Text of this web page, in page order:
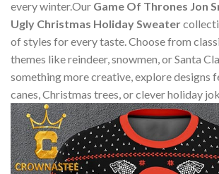
every winter.Our Game Of Thrones Jon
Ugly Christmas Holiday Sweater
of styles for every taste. Choose from
themes like reindeer, snowmen, or Santa
something more creative, explore designs
canes, Christmas trees, or clever holiday